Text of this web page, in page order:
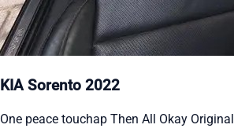
KIA Sorento 2022
One peace touchap Then All Okay Original